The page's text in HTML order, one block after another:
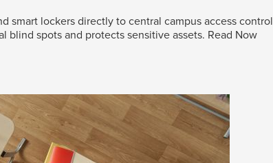
smart lockers directly to central campus access control
blind spots and protects sensitive assets. Read Now